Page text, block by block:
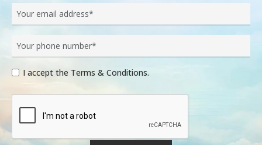
I accept the Terms & Conditions.